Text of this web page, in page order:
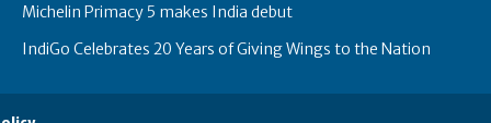
Michelin Primacy 5 makes India debut
IndiGo Celebrates 20 Years of Giving Wings to the Nation